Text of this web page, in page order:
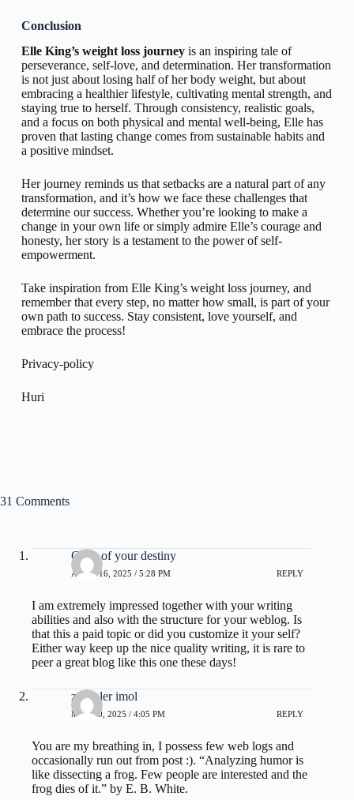
Conclusion
Elle King’s weight loss journeyis an inspiring tale of
perseverance, self-love, and determination. Her transformation
is not just about losing half of her body weight, but about
embracing a healthier lifestyle, cultivating mental strength, and
staying true to herself. Through consistency, realistic goals,
and a focus on both physical and mental well-being, Elle has
proven that lasting change comes from sustainable habits and
a positive mindset.
Her journey reminds us that setbacks are a natural part of any
transformation, and it’s how we face these challenges that
determine our success. Whether you’re looking to make a
change in your own life or simply admire Elle’s courage and
honesty, her story is a testament to the power of self-
empowerment.
Take inspiration from Elle King’s weight loss journey, and
remember that every step, no matter how small, is part of your
own path to success. Stay consistent, love yourself, and
embrace the process!
Privacy-policy
Huri
31 Comments
Code of your destiny
APRIL 16, 2025 / 5:28 PM REPLY
I am extremely impressed together with your writing
abilities and also with the structure for your weblog. Is
that this a paid topic or did you customize it your self?
Either way keep up the nice quality writing, it is rare to
peer a great blog like this one these days!
zoritoler imol
MAY 20, 2025 / 4:05 PM REPLY
You are my breathing in, I possess few web logs and
occasionally run out from post :). “Analyzing humor is
like dissecting a frog. Few people are interested and the
frog dies of it.” by E. B. White.